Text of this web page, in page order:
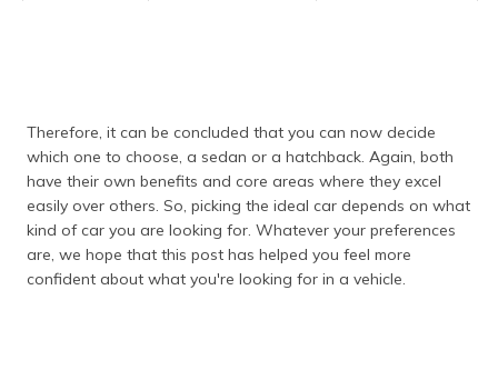
Therefore, it can be concluded that you can now decide
which one to choose, a sedan or a hatchback. Again, both
have their own benefits and core areas where they excel
easily over others. So, picking the ideal car depends on what
kind of car you are looking for. Whatever your preferences
are, we hope that this post has helped you feel more
confident about what you're looking for in a vehicle.